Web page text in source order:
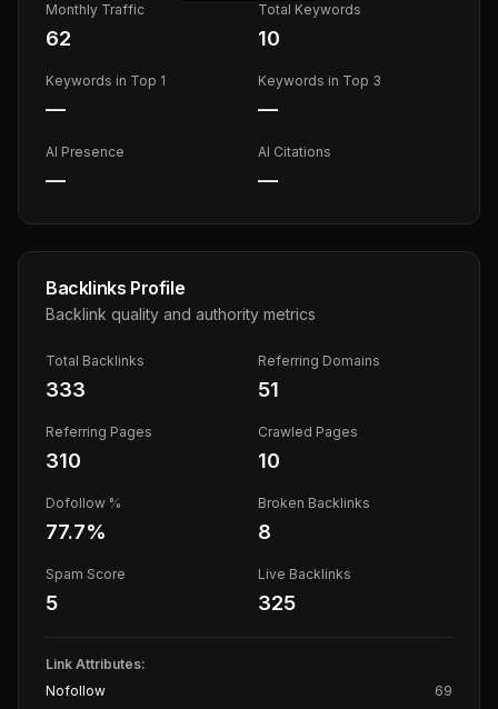
Monthly Traffic
62
Total Keywords
10
Keywords in Top 1
—
Keywords in Top 3
—
AI Presence
—
AI Citations
—
Backlinks Profile
Backlink quality and authority metrics
Total Backlinks
333
Referring Domains
51
Referring Pages
310
Crawled Pages
10
Dofollow %
77.7%
Broken Backlinks
8
Spam Score
5
Live Backlinks
325
Link Attributes:
Nofollow
69